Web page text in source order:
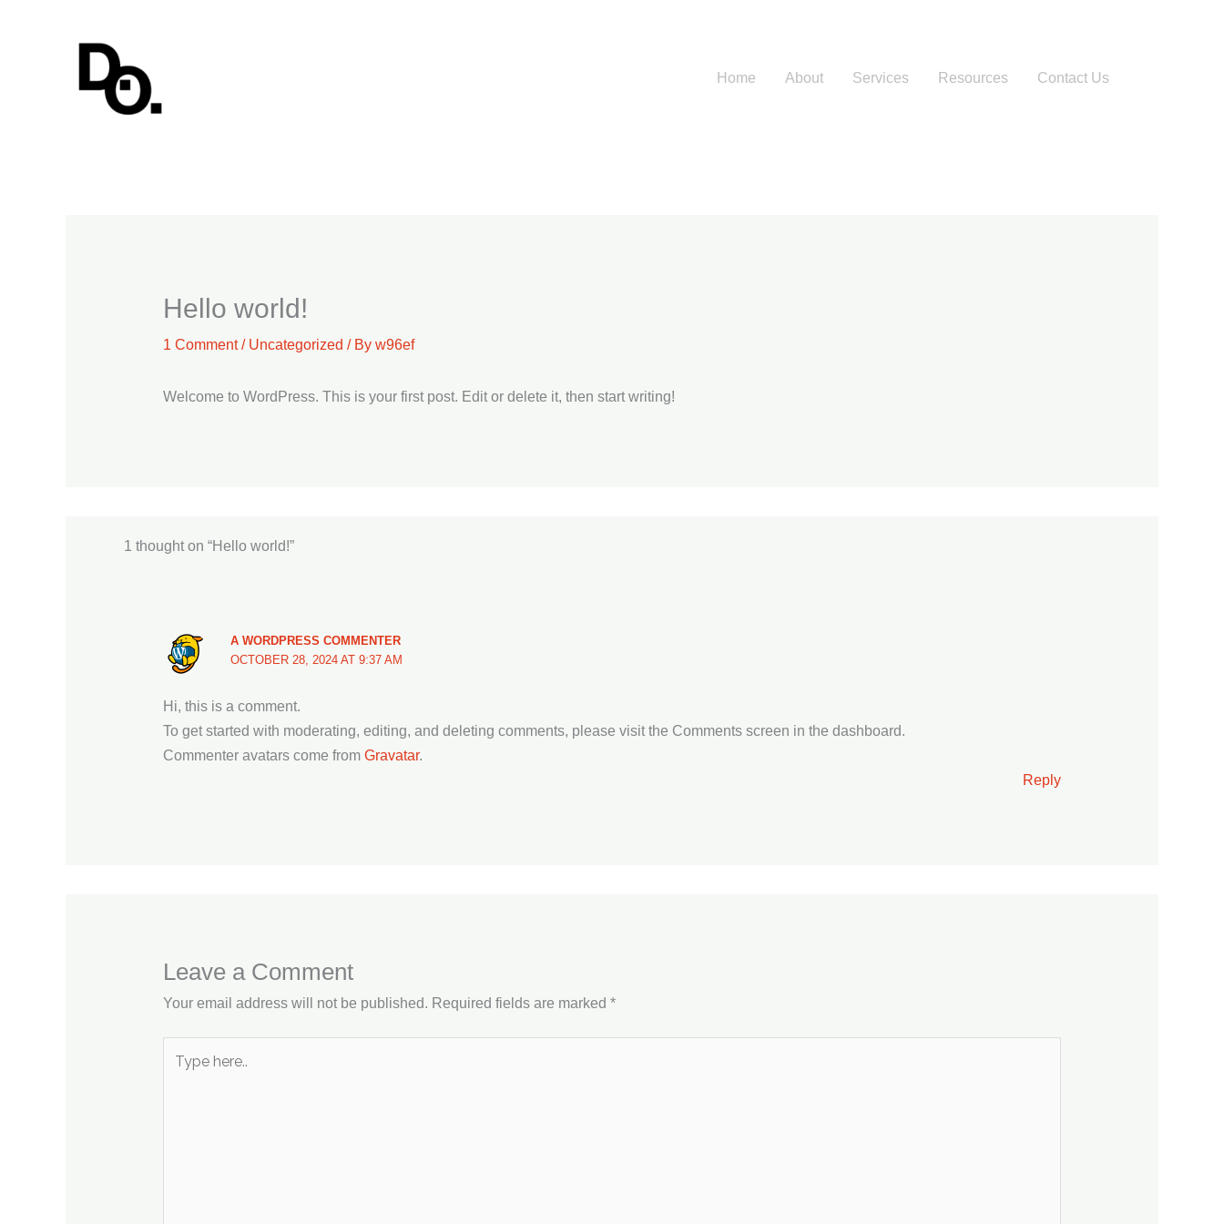
Home
About Services Resources Contact Us
Hello world!
1 Comment / Uncategorized / By w96ef
Welcome to WordPress. This is your first post. Edit or delete it, then start writing!
1 thought on “Hello world!”
A WORDPRESS COMMENTER
OCTOBER 28, 2024 AT 9:37 AM
Hi, this is a comment.
To get started with moderating, editing, and deleting comments, please visit the Comments screen in the dashboard.
Commenter avatars come from Gravatar.
Reply
Leave a Comment
Your email address will not be published. Required fields are marked *
here..